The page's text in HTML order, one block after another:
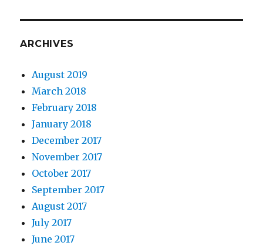
ARCHIVES
August 2019
March 2018
February 2018
January 2018
December 2017
November 2017
October 2017
September 2017
August 2017
July 2017
June 2017